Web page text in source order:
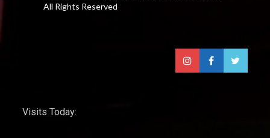
All Rights Reserved
Visits Today: